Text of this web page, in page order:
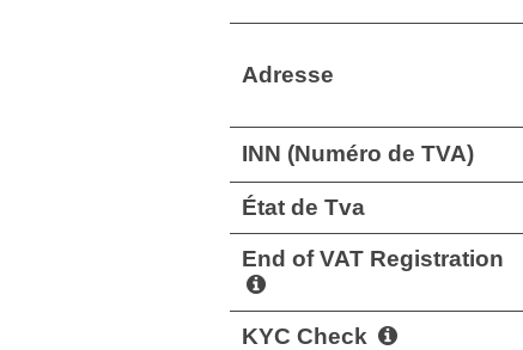
Adresse
INN (Numéro de TVA)
État de Tva
End of VAT Registration
KYC Check